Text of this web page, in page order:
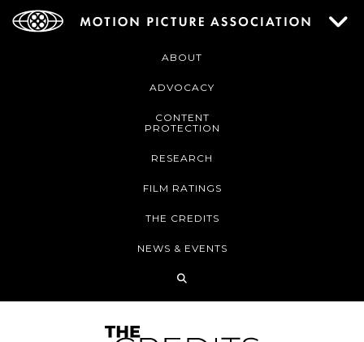
ABOUT
ADVOCACY
CONTENT
PROTECTION
RESEARCH
FILM RATINGS
THE CREDITS
NEWS & EVENTS